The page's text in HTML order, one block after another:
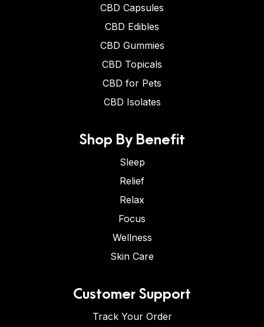
CBD Capsules
CBD Edibles
CBD Gummies
CBD Topicals
CBD for Pets
CBD Isolates
Shop By Benefit
Sleep
Relief
Relax
Focus
Wellness
Skin Care
Customer Support
Track Your Order